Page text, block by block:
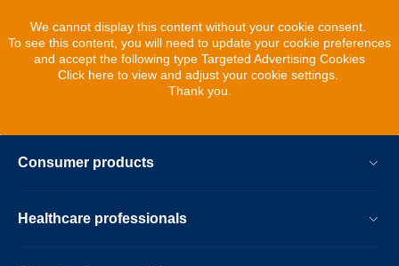
We cannot display this content without your cookie consent.
To see this content, you will need to update your cookie preferences
and accept the following type Targeted Advertising Cookies
Click here to view and adjust your cookie settings.
Thank you.
Consumer products
Healthcare professionals